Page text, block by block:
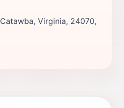
Virginia, 24070,